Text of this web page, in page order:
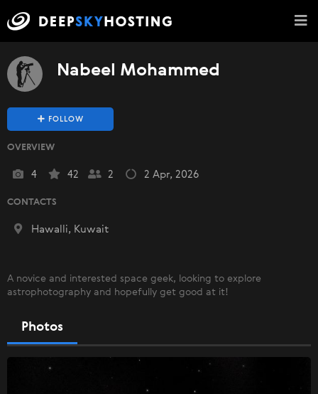
Nabeel Mohammed
FOLLOW
OVERVIEW
4 42 2 2 Apr, 2026
CONTACTS
Hawalli, Kuwait
A novice and interested space geek, looking to explore
astrophotography and hopefully get good at it!
Photos